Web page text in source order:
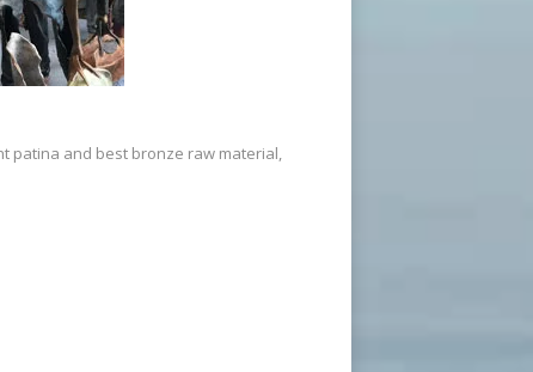
patina and best bronze raw material,